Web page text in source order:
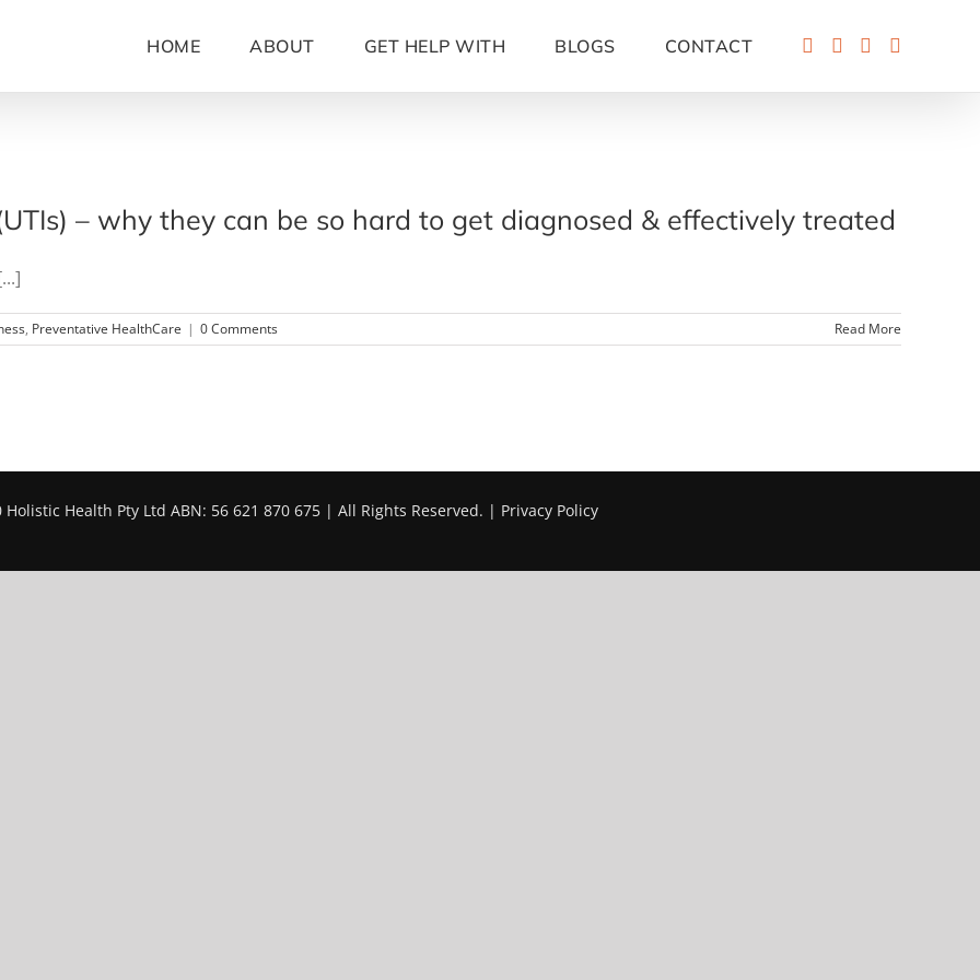
HOME ABOUT GET HELP WITH BLOGS CONTACT
– why they can be so hard to get diagnosed & effectively treated
, Preventative HealthCare | 0 Comments Read More
Holistic Health Pty Ltd ABN: 56 621 870 675 | All Rights Reserved. | Privacy Policy